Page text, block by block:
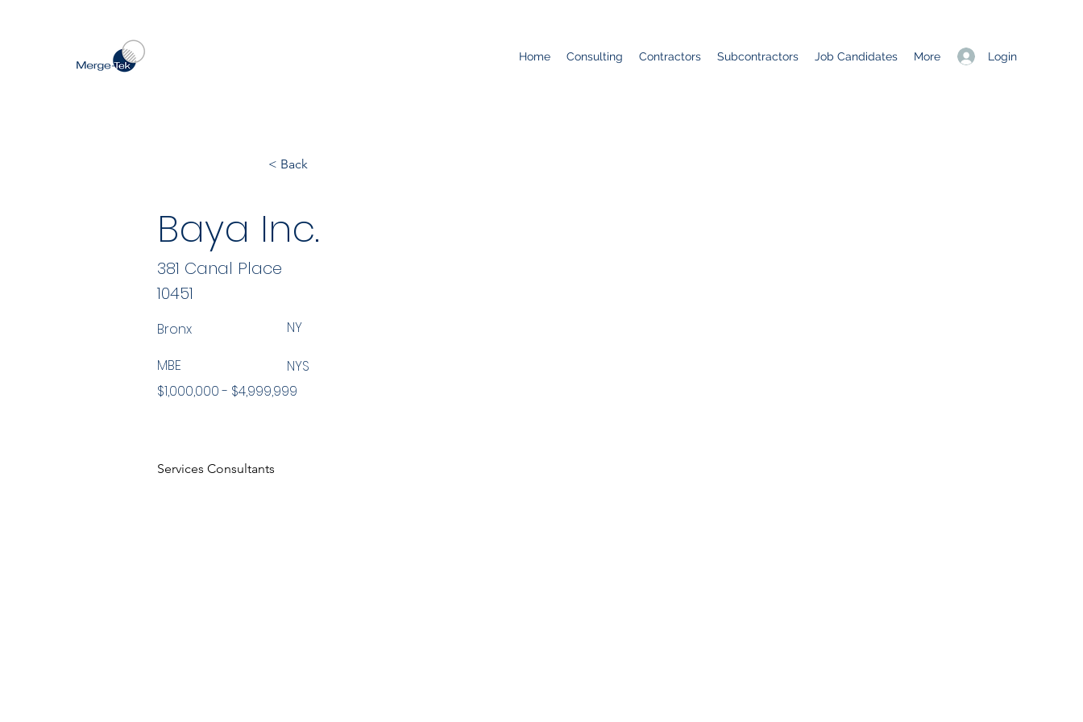
Login
Home Consulting Contractors Subcontractors Job Candidates More
< Back
Baya Inc.
10451
Bronx NY
MBE
$1,000,000 - $4,999,999
NYS
Services Consultants
381 Canal Place